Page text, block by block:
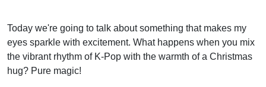
Today we're going to talk about something that makes my
eyes sparkle with excitement. What happens when you mix
the vibrant rhythm of K-Pop with the warmth of a Christmas
hug? Pure magic!